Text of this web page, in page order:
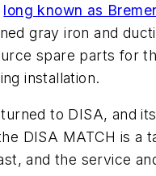
long known as
gray iron and
spare parts for
installation.
to DISA, and its
DISA MATCH is
and the service